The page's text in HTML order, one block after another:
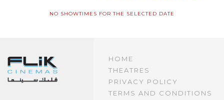
NO SHOWTIMES FOR THE SELECTED DATE
HOME
THEATRES
PRIVACY POLICY
TERMS AND CONDITIONS